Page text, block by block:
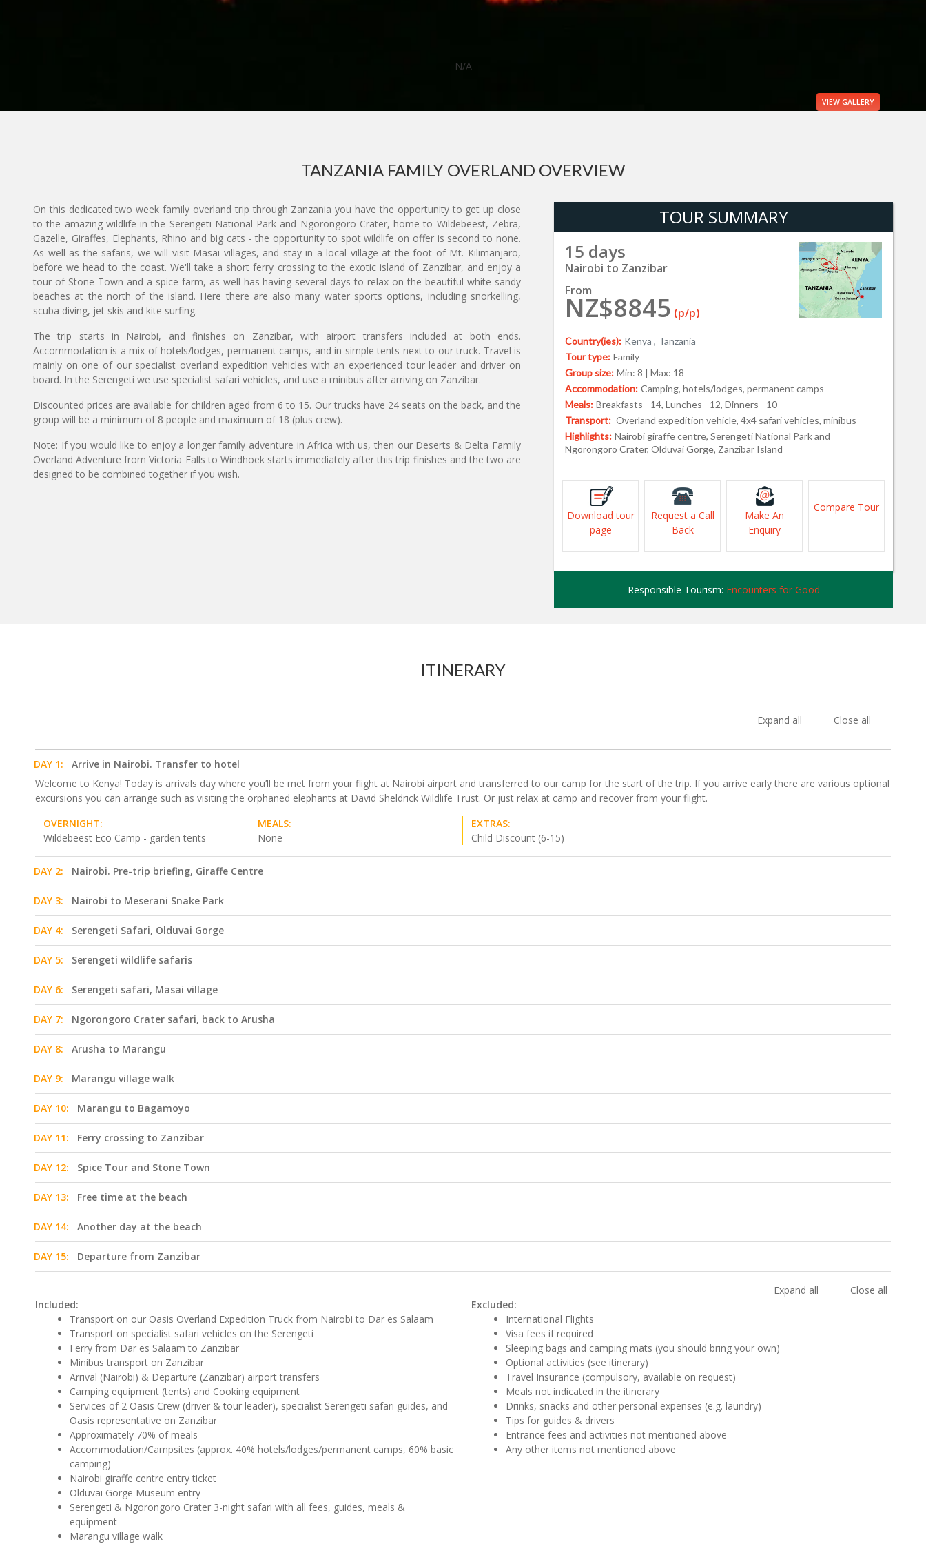
VIEW GALLERY
N/A
TANZANIA FAMILY OVERLAND OVERVIEW
TOUR SUMMARY
15 days
Nairobi to Zanzibar
From
NZ$8845 (p/p)
Country(ies): Kenya , Tanzania
Tour type: Family
Group size: Min: 8 | Max: 18
Accommodation: Camping, hotels/lodges, permanent camps
Meals: Breakfasts - 14, Lunches - 12, Dinners - 10
Transport: Overland expedition vehicle, 4x4 safari vehicles, minibus
Highlights: Nairobi giraffe centre, Serengeti National Park and
Ngorongoro Crater, Olduvai Gorge, Zanzibar Island
Download tour
page
Request a Call
Back
Make An
Enquiry
Compare Tour
Responsible Tourism: Encounters for Good
On this dedicated two week family overland trip through Zanzania you have the opportunity to get up close
to the amazing wildlife in the Serengeti National Park and Ngorongoro Crater, home to Wildebeest, Zebra,
Gazelle, Giraffes, Elephants, Rhino and big cats - the opportunity to spot wildlife on offer is second to none.
As well as the safaris, we will visit Masai villages, and stay in a local village at the foot of Mt. Kilimanjaro,
before we head to the coast. We'll take a short ferry crossing to the exotic island of Zanzibar, and enjoy a
tour of Stone Town and a spice farm, as well has having several days to relax on the beautiful white sandy
beaches at the north of the island. Here there are also many water sports options, including snorkelling,
scuba diving, jet skis and kite surfing.
The trip starts in Nairobi, and finishes on Zanzibar, with airport transfers included at both ends.
Accommodation is a mix of hotels/lodges, permanent camps, and in simple tents next to our truck. Travel is
mainly on one of our specialist overland expedition vehicles with an experienced tour leader and driver on
board. In the Serengeti we use specialist safari vehicles, and use a minibus after arriving on Zanzibar.
Discounted prices are available for children aged from 6 to 15. Our trucks have 24 seats on the back, and the
group will be a minimum of 8 people and maximum of 18 (plus crew).
Note: If you would like to enjoy a longer family adventure in Africa with us, then our Deserts & Delta Family
Overland Adventure from Victoria Falls to Windhoek starts immediately after this trip finishes and the two are
designed to be combined together if you wish.
ITINERARY
Expand all Close all
DAY 1:
Arrive in Nairobi. Transfer to hotel
Welcome to Kenya! Today is arrivals day where you’ll be met from your flight at Nairobi airport and transferred to our camp for the start of the trip. If you arrive early there are various optional
excursions you can arrange such as visiting the orphaned elephants at David Sheldrick Wildlife Trust. Or just relax at camp and recover from your flight.
OVERNIGHT:
Wildebeest Eco Camp - garden tents
MEALS:
None
EXTRAS:
Child Discount (6-15)
DAY 2: Nairobi. Pre-trip briefing, Giraffe Centre
DAY 3: Nairobi to Meserani Snake Park
DAY 4: Serengeti Safari, Olduvai Gorge
DAY 5: Serengeti wildlife safaris
DAY 6: Serengeti safari, Masai village
DAY 7: Ngorongoro Crater safari, back to Arusha
DAY 8: Arusha to Marangu
DAY 9: Marangu village walk
DAY 10: Marangu to Bagamoyo
DAY 11: Ferry crossing to Zanzibar
DAY 12: Spice Tour and Stone Town
DAY 13: Free time at the beach
DAY 14: Another day at the beach
DAY 15: Departure from Zanzibar
Expand all
Close all
Included:
Transport on our Oasis Overland Expedition Truck from Nairobi to Dar es Salaam
Transport on specialist safari vehicles on the Serengeti
Ferry from Dar es Salaam to Zanzibar
Minibus transport on Zanzibar
Arrival (Nairobi) & Departure (Zanzibar) airport transfers
Camping equipment (tents) and Cooking equipment
Services of 2 Oasis Crew (driver & tour leader), specialist Serengeti safari guides, and
Oasis representative on Zanzibar
Approximately 70% of meals
Accommodation/Campsites (approx. 40% hotels/lodges/permanent camps, 60% basic
camping)
Nairobi giraffe centre entry ticket
Olduvai Gorge Museum entry
Serengeti & Ngorongoro Crater 3-night safari with all fees, guides, meals &
equipment
Marangu village walk
Excluded:
International Flights
Visa fees if required
Sleeping bags and camping mats (you should bring your own)
Optional activities (see itinerary)
Travel Insurance (compulsory, available on request)
Meals not indicated in the itinerary
Drinks, snacks and other personal expenses (e.g. laundry)
Tips for guides & drivers
Entrance fees and activities not mentioned above
Any other items not mentioned above